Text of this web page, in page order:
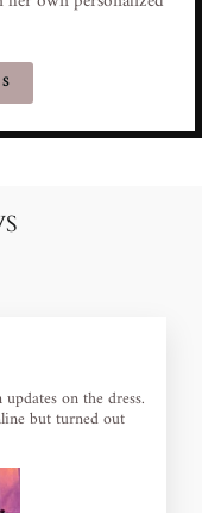
on the dress.
but turned out